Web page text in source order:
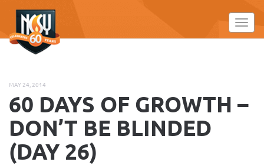
Please
This
website
an
accessibility
system.
MAY 24, 2014
60 DAYS OF GROWTH –
DON’T BE BLINDED
(DAY 26)